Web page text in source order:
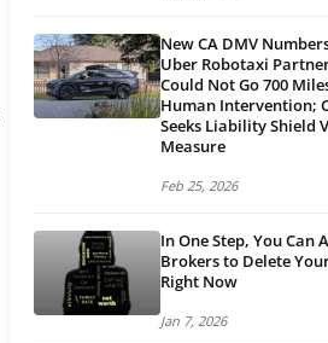
New CA DMV
Uber Robotaxi
Could Not Go 700
Human Intervention;
Seeks Liability Shield
Measure
Feb 25, 2026
In One Step, You Can
Brokers to Delete
Right Now
Jan 7, 2026